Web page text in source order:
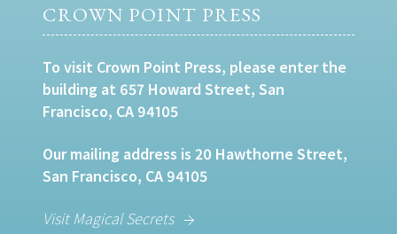
CROWN POINT PRESS
To visit Crown Point Press, please enter the
building at 657 Howard Street, San
Francisco, CA 94105
Our mailing address is 20 Hawthorne Street,
San Francisco, CA 94105
Visit Magical Secrets